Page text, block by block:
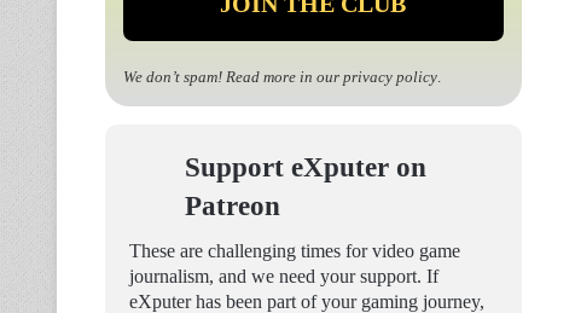
We don’t spam! Read more in our privacy policy.
Support eXputer on
Patreon
These are challenging times for video game
journalism, and we need your support. If
eXputer has been part of your gaming journey,